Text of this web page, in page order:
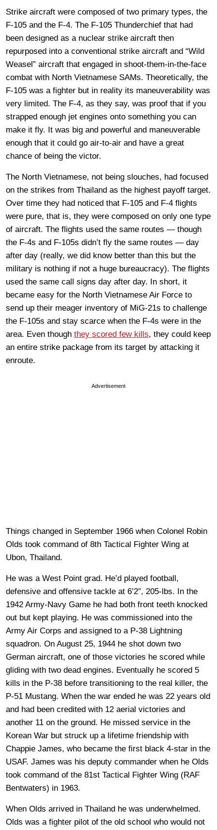
Strike aircraft were composed of two primary types, the
F-105 and the F-4. The F-105 Thunderchief that had
been designed as a nuclear strike aircraft then
repurposed into a conventional strike aircraft and “Wild
Weasel” aircraft that engaged in shoot-them-in-the-face
combat with North Vietnamese SAMs. Theoretically, the
F-105 was a fighter but in reality its maneuverability was
very limited. The F-4, as they say, was proof that if you
strapped enough jet engines onto something you can
make it fly. It was big and powerful and maneuverable
enough that it could go air-to-air and have a great
chance of being the victor.
The North Vietnamese, not being slouches, had focused
on the strikes from Thailand as the highest payoff target.
Over time they had noticed that F-105 and F-4 flights
were pure, that is, they were composed on only one type
of aircraft. The flights used the same routes — though
the F-4s and F-105s didn’t fly the same routes — day
after day (really, we did know better than this but the
military is nothing if not a huge bureaucracy). The flights
used the same call signs day after day. In short, it
became easy for the North Vietnamese Air Force to
send up their meager inventory of MiG-21s to challenge
the F-105s and stay scarce when the F-4s were in the
area. Even though they scored few kills, they could keep
an entire strike package from its target by attacking it
enroute.
Advertisement
Things changed in September 1966 when Colonel Robin
Olds took command of 8th Tactical Fighter Wing at
Ubon, Thailand.
He was a West Point grad. He’d played football,
defensive and offensive tackle at 6’2″, 205-lbs. In the
1942 Army-Navy Game he had both front teeth knocked
out but kept playing. He was commissioned into the
Army Air Corps and assigned to a P-38 Lightning
squadron. On August 25, 1944 he shot down two
German aircraft, one of those victories he scored while
gliding with two dead engines. Eventually he scored 5
kills in the P-38 before transitioning to the real killer, the
P-51 Mustang. When the war ended he was 22 years old
and had been credited with 12 aerial victories and
another 11 on the ground. He missed service in the
Korean War but struck up a lifetime friendship with
Chappie James, who became the first black 4-star in the
USAF. James was his deputy commander when he Olds
took command of the 81st Tactical Fighter Wing (RAF
Bentwaters) in 1963.
When Olds arrived in Thailand he was underwhelmed.
Olds was a fighter pilot of the old school who would not